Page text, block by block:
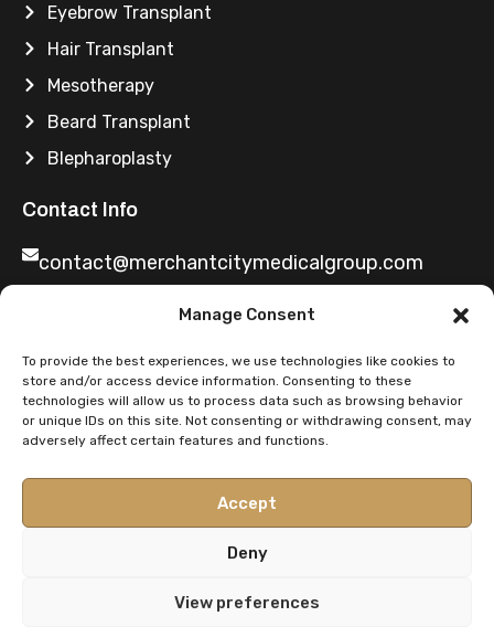
Manage Consent
To provide the best experiences, we use technologies like cookies to
store and/or access device information. Consenting to these
technologies will allow us to process data such as browsing behavior
or unique IDs on this site. Not consenting or withdrawing consent, may
adversely affect certain features and functions.
Accept
Deny
View preferences
Eyebrow Transplant
Hair Transplant
Mesotherapy
Beard Transplant
Blepharoplasty
Contact Info
contact@merchantcitymedicalgroup.com
You Said We Did
Terms & ConditionsDuty of candour